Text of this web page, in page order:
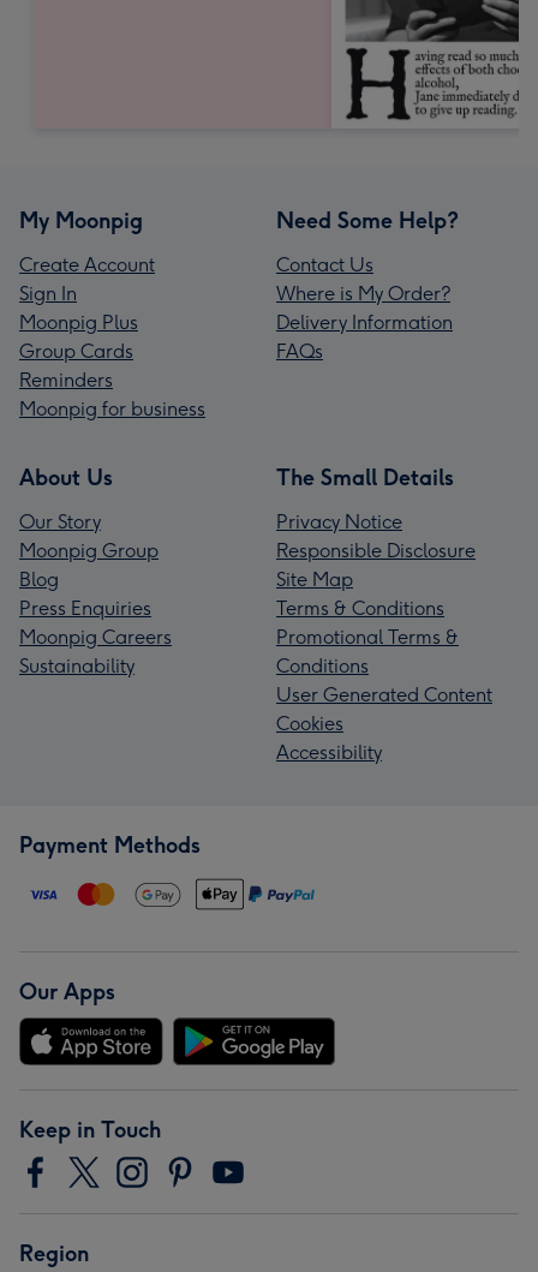
My Moonpig
Create Account
Sign In
Moonpig Plus
Group Cards
Reminders
Moonpig for business
Need Some Help?
Contact Us
Where is My Order?
Delivery Information
FAQs
About Us
Our Story
Moonpig Group
Blog
Press Enquiries
Moonpig Careers
Sustainability
The Small Details
Privacy Notice
Responsible Disclosure
Site Map
Terms & Conditions
Promotional Terms &
Conditions
User Generated Content
Cookies
Accessibility
Payment Methods
Our Apps
Keep in Touch
Region